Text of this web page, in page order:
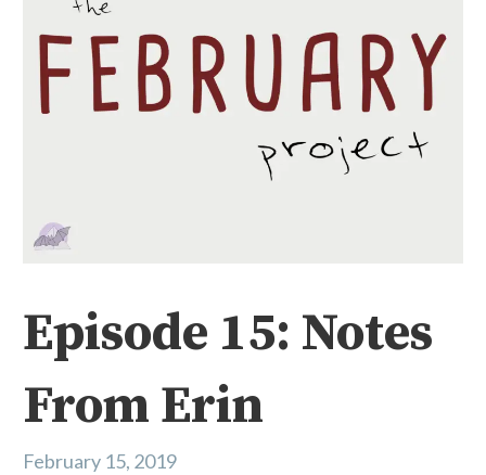
Episode 15: Notes
From Erin
February 15, 2019